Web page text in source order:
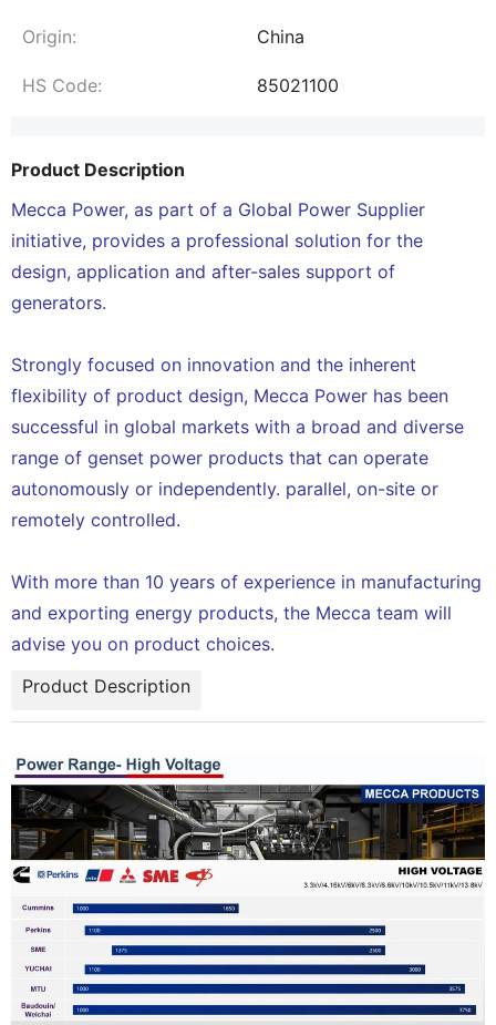
Origin: China
HS Code: 85021100
Product Description
Mecca Power, as part of a Global Power Supplier
initiative, provides a professional solution for the
design, application and after-sales support of
generators.
Strongly focused on innovation and the inherent
flexibility of product design, Mecca Power has been
successful in global markets with a broad and diverse
range of genset power products that can operate
autonomously or independently. parallel, on-site or
remotely controlled.
With more than 10 years of experience in manufacturing
and exporting energy products, the Mecca team will
advise you on product choices.
Product Description